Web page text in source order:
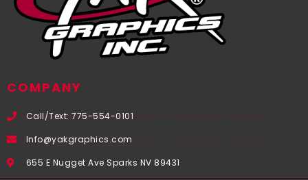
COMPANY
Call/Text: 775-554-0101
Info@yakgraphics.com
655 E Nugget Ave Sparks NV 89431